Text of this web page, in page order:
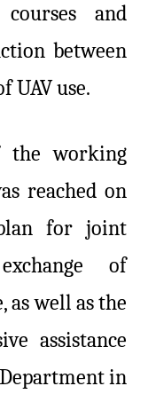
and
between
UAV use.
the working
reached on
for joint
of
as well as the
assistance
in